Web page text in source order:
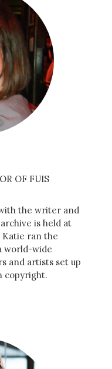
OF FUIS
the writer and
is held at
Katie ran the
world-wide
and artists set up
copyright.